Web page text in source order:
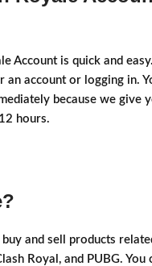
Account is quick and
an account or logging in.
because we give
hours.
and sell products
Royal, and PUBG. You